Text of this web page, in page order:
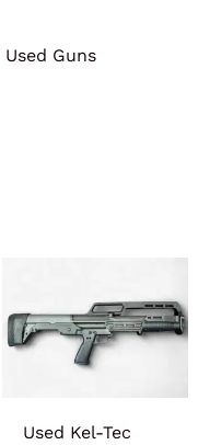
Used Guns
Used Kel-Tec